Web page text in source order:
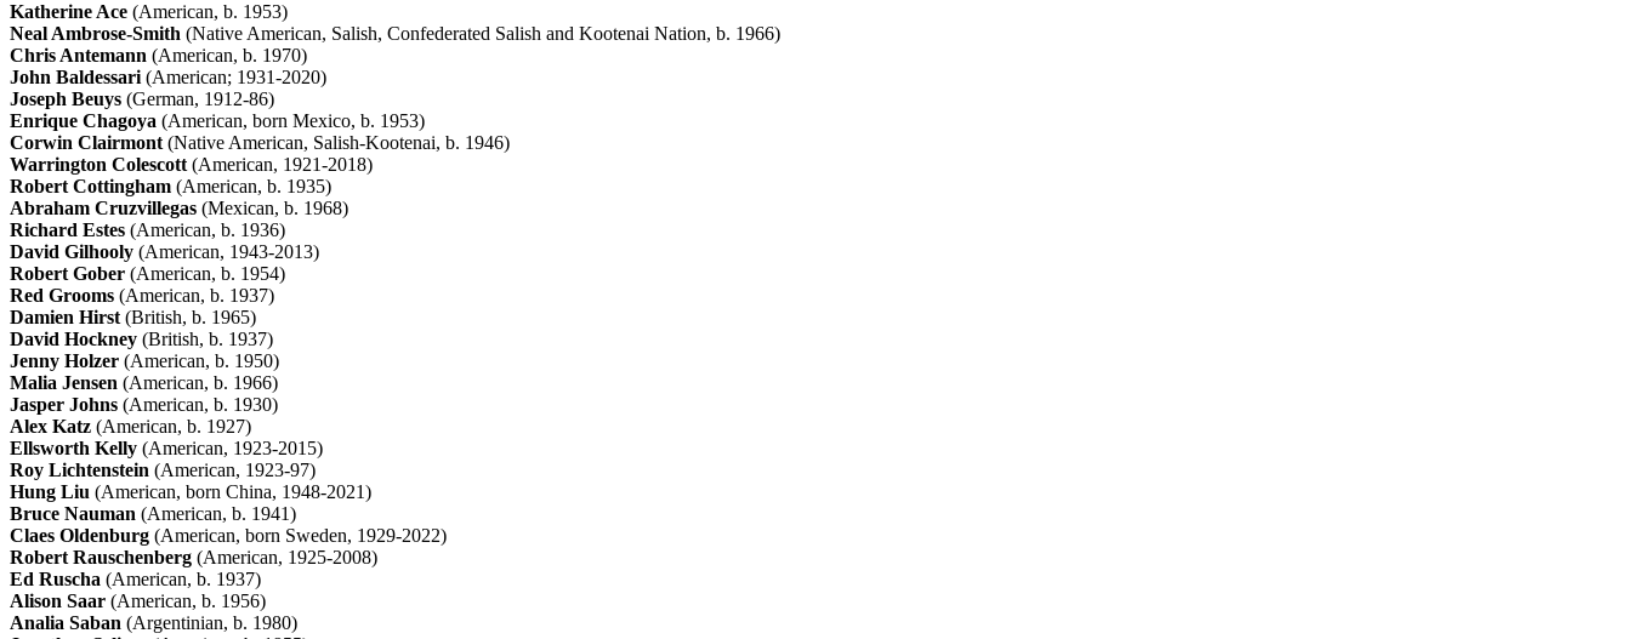
Katherine Ace (American, b. 1953)
Neal Ambrose-Smith (Native American, Salish, Confederated Salish and Kootenai Nation, b. 1966)
Chris Antemann (American, b. 1970)
John Baldessari(American; 1931-2020)
Joseph Beuys (German, 1912-86)
Enrique Chagoya (American, born Mexico, b. 1953)
Corwin Clairmont(Native American, Salish-Kootenai, b. 1946)
Warrington Colescott(American, 1921-2018)
Robert Cottingham (American, b. 1935)
Abraham Cruzvillegas (Mexican, b. 1968)
Richard Estes (American, b. 1936)
David Gilhooly (American, 1943-2013)
Robert Gober (American, b. 1954)
Red Grooms (American, b. 1937)
Damien Hirst(British, b. 1965)
David Hockney (British, b. 1937)
Jenny Holzer (American, b. 1950)
Malia Jensen (American, b. 1966)
Jasper Johns (American, b. 1930)
Alex Katz (American, b. 1927)
Ellsworth Kelly (American, 1923-2015)
Roy Lichtenstein (American, 1923-97)
Hung Liu (American, born China, 1948-2021)
Bruce Nauman (American, b. 1941)
Claes Oldenburg (American, born Sweden, 1929-2022)
Robert Rauschenberg (American, 1925-2008)
Ed Ruscha (American, b. 1937)
Alison Saar (American, b. 1956)
Analia Saban (Argentinian, b. 1980)